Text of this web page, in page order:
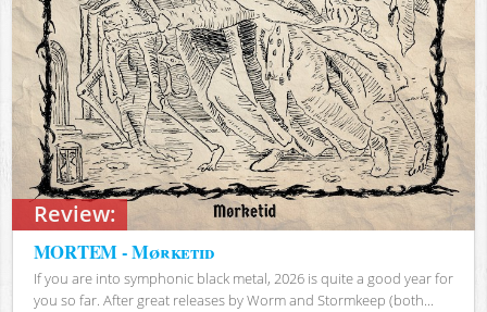
Review:
MORTEM - Mørketid
If you are into symphonic black metal, 2026 is quite a good year for
you so far. After great releases by Worm and Stormkeep (both...